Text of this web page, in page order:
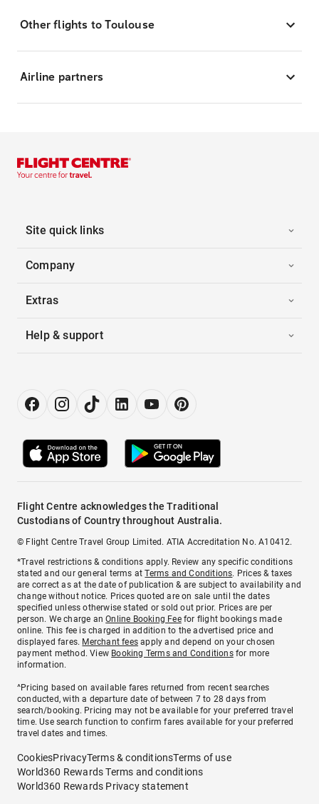
Other flights to Toulouse
Airline partners
Site quick links
Company
Extras
Help & support
Flight Centre acknowledges the Traditional
Custodians of Country throughout Australia.
© Flight Centre Travel Group Limited. ATIA Accreditation No. A10412.
*Travel restrictions & conditions apply. Review any specific conditions
stated and our general terms atTerms and Conditions. Prices & taxes
are correct as at the date of publication & are subject to availability and
change without notice. Prices quoted are on sale until the dates
specified unless otherwise stated or sold out prior. Prices are per
person. We charge anOnline Booking Feefor flight bookings made
online. This fee is charged in addition to the advertised price and
displayed fares. Merchant fees apply and depend on your chosen
payment method. View Booking Terms and Conditionsfor more
information.
^Pricing based on available fares returned from recent searches
conducted, with a departure date of between 7 to 28 days from
search/booking. Pricing may not be available for your preferred travel
time. Use search function to confirm fares available for your preferred
travel dates and times.
CookiesPrivacyTerms & conditionsTerms of use
World360 Rewards Terms and conditions
World360 Rewards Privacy statement